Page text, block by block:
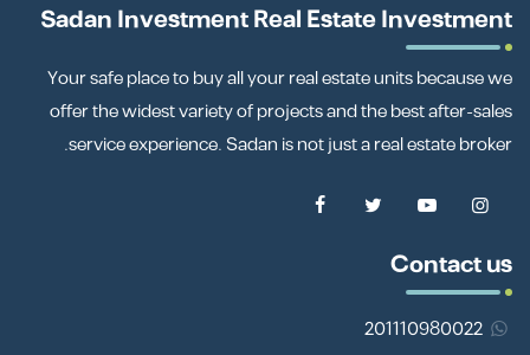
Sadan Investment Real Estate Investment
Your safe place to buy all your real estate units because we
offer the widest variety of projects and the best after-sales
service experience. Sadan is not just a real estate broker.
Contact us
201110980022